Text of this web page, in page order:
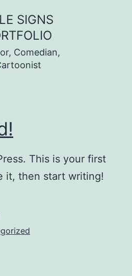
SIGNS
Comedian,
This is your first
it, then start writing!